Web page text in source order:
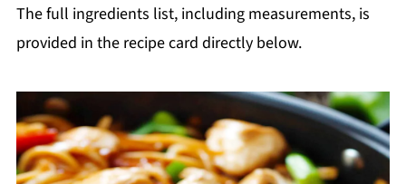
The full ingredients list, including measurements, is
provided in the recipe card directly below.